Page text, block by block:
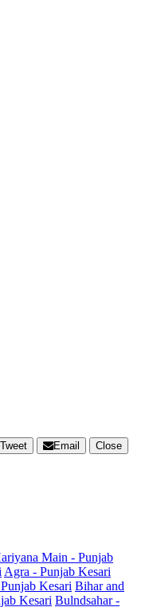
Tweet Email
Close
Main - Punjab
Agra - Punjab Kesari
Kesari Bihar and
Kesari Bulndsahar -